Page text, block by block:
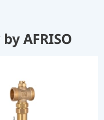
AFRISO